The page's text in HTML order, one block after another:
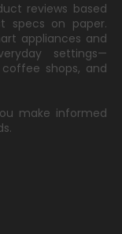
reviews based
specs on paper.
appliances and
settings—
shops, and
make informed